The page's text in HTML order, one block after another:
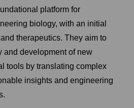
platform for
biology, with an initial
therapeutics. They aim to
and development of new
tools by translating complex
insights and engineering